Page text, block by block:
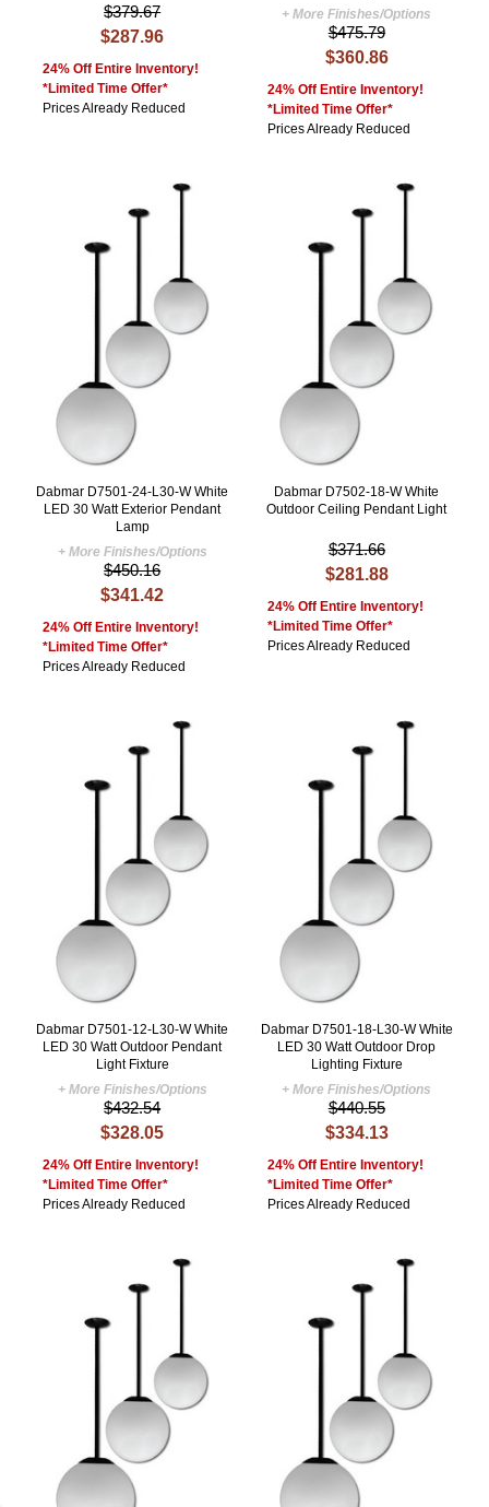
$379.67
$287.96
24% Off Entire Inventory!
*Limited Time Offer*
Prices Already Reduced
+ More Finishes/Options
$475.79
$360.86
24% Off Entire Inventory!
*Limited Time Offer*
Prices Already Reduced
Dabmar D7501-24-L30-W White
LED 30 Watt Exterior Pendant
Lamp
+ More Finishes/Options
$450.16
$341.42
24% Off Entire Inventory!
*Limited Time Offer*
Prices Already Reduced
Dabmar D7502-18-W White
Outdoor Ceiling Pendant Light
$371.66
$281.88
24% Off Entire Inventory!
*Limited Time Offer*
Prices Already Reduced
Dabmar D7501-12-L30-W White
LED 30 Watt Outdoor Pendant
Light Fixture
+ More Finishes/Options
$432.54
$328.05
24% Off Entire Inventory!
*Limited Time Offer*
Prices Already Reduced
Dabmar D7501-18-L30-W White
LED 30 Watt Outdoor Drop
Lighting Fixture
+ More Finishes/Options
$440.55
$334.13
24% Off Entire Inventory!
*Limited Time Offer*
Prices Already Reduced